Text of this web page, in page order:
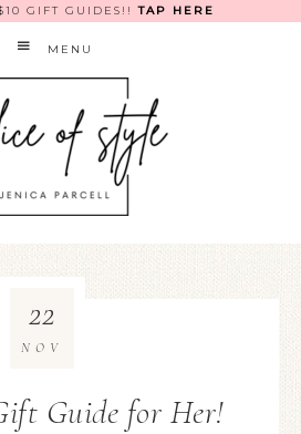
GIFT GUIDES!!TAP HERE
MENU
Guide for Her!
22
NOV